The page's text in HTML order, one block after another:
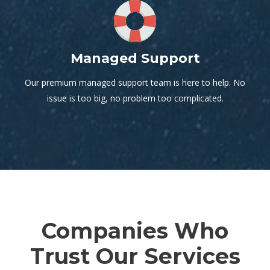
Managed Support
Our premium managed support team is here to help. No
issue is too big, no problem too complicated.
Companies Who
Trust Our Services